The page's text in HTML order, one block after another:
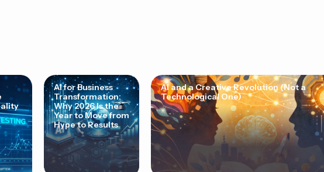
AI for Business
Transformation:
Why 2026 Is the
Year to Move from
Hype to Results
AI and a Creative Revolution (Not a
Technological One)